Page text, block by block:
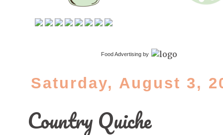
Food Advertising by
Saturday, August 3,
Country Quiche